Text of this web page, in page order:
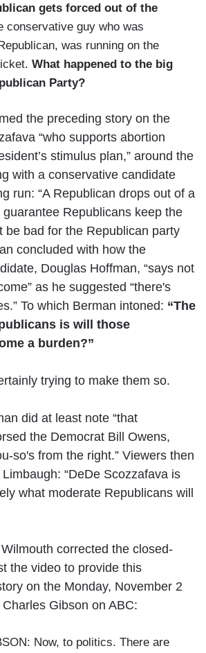
gets forced out of the
conservative guy who was
was running on the
What happened to the big
Party?
the preceding story on the
“who supports abortion
stimulus plan,” around the
with a conservative candidate
run: “A Republican drops out of a
Republicans keep the
be bad for the Republican party
concluded with how the
Douglas Hoffman, “says not
as he suggested “there's
To which Berman intoned: “The
is will those
a burden?”
trying to make them so.
did at least note “that
the Democrat Bill Owens,
so's from the right.” Viewers then
“DeDe Scozzafava is
what moderate Republicans will
corrected the closed-
the video to provide this
on the Monday, November 2
Gibson on ABC:
Now, to politics. There are